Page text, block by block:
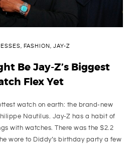
, FASHION, JAY-Z
Be Jay-Z’s Biggest
Flex Yet
watch on earth: the brand-new
Nautilus. Jay-Z has a habit of
with watches. There was the $2.2
wore to Diddy’s birthday party a few